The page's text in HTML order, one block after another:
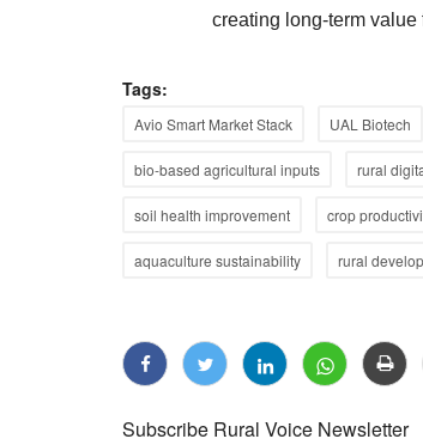
creating long-term value
Tags:
Avio Smart Market Stack UAL Biotech
bio-based agricultural inputs rural
soil health improvement crop
aquaculture sustainability rural
Subscribe Rural Voice Newsletter